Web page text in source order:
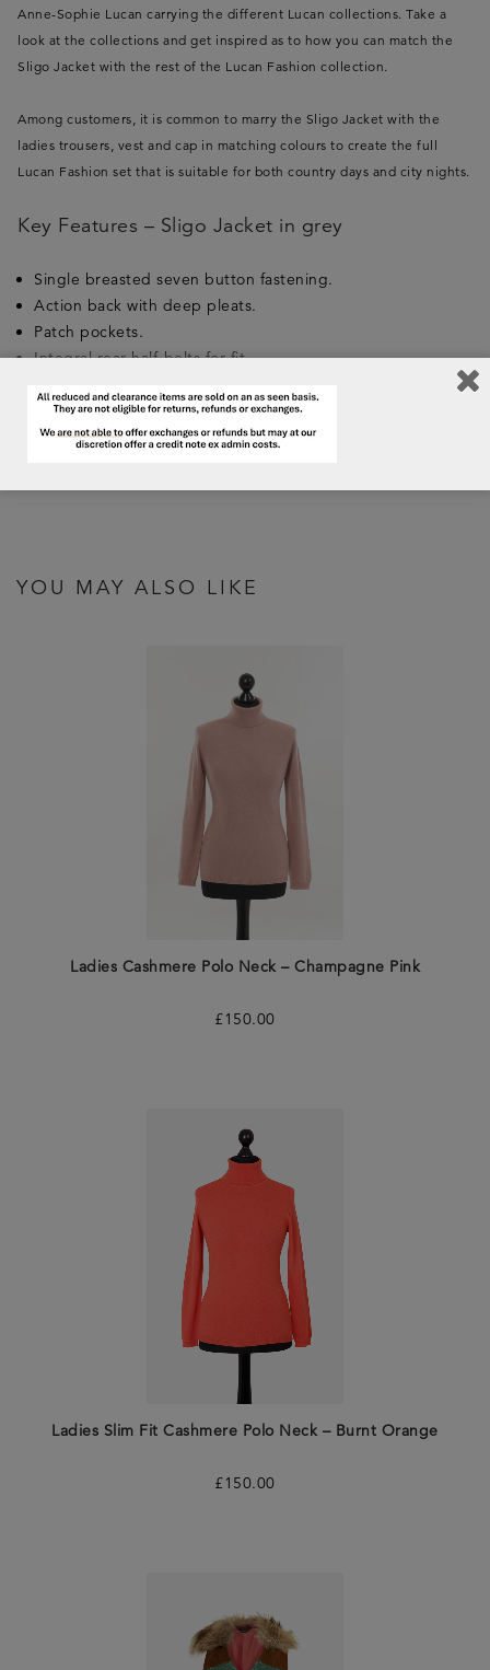
Anne-Sophie Lucan carrying the different Lucan collections. Take a
look at the collections and get inspired as to how you can match the
Sligo Jacket with the rest of the Lucan Fashion collection.
Among customers, it is common to marry the Sligo Jacket with the
ladies trousers, vest and cap in matching colours to create the full
Lucan Fashion set that is suitable for both country days and city nights.
Key Features – Sligo Jacket in grey
Single breasted seven button fastening.
Action back with deep pleats.
Patch pockets.
Integral rear half-belts for fit.
Removable internal recoil pads right and left.
Pure new wool Shetland inspired tweed.
YOU MAY ALSO LIKE
Ladies Cashmere Polo Neck – Champagne Pink
£150.00
Ladies Slim Fit Cashmere Polo Neck – Burnt Orange
£150.00